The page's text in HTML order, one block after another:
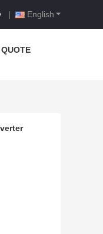
English
|